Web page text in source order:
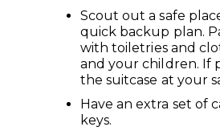
Scout out a safe
quick backup plan.
with toiletries and
and your children. If
the suitcase at your
Have an extra set of
keys.